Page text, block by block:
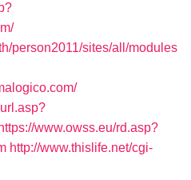
person2011/sites/all/modules
https://www.owss.eu/rd.asp?
http://www.thislife.net/cgi-